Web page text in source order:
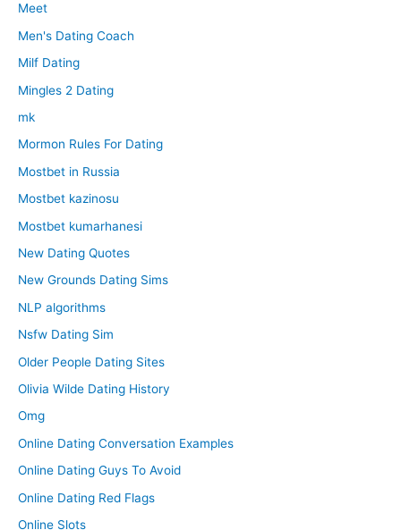
Meet
Men's Dating Coach
Milf Dating
Mingles 2 Dating
mk
Mormon Rules For Dating
Mostbet in Russia
Mostbet kazinosu
Mostbet kumarhanesi
New Dating Quotes
New Grounds Dating Sims
NLP algorithms
Nsfw Dating Sim
Older People Dating Sites
Olivia Wilde Dating History
Omg
Online Dating Conversation Examples
Online Dating Guys To Avoid
Online Dating Red Flags
Online Slots